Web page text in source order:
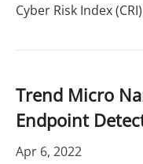
Cyber Risk Index
Trend Micro
Endpoint
Apr 6, 2022